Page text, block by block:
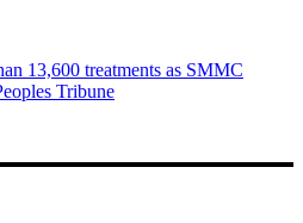
13,600 treatments as SMMC
Tribune